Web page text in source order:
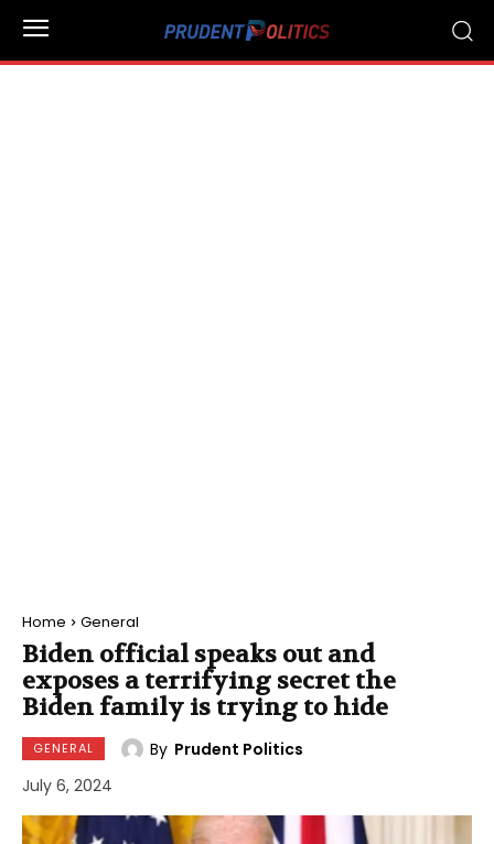
Home General
Biden official speaks out and
exposes a terrifying secret the
Biden family is trying to hide
GENERAL By Prudent Politics
July 6, 2024